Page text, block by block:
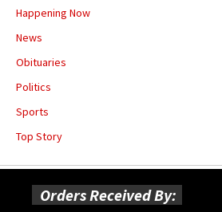
Happening Now
News
Obituaries
Politics
Sports
Top Story
Orders Received By: